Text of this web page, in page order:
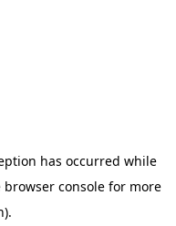
has occurred while
browser console for more